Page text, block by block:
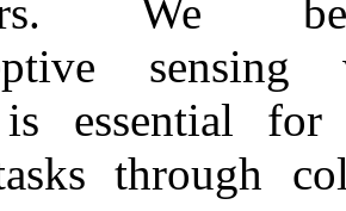
We
sensing
essential
through